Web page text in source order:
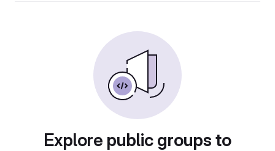
Explore public groups to